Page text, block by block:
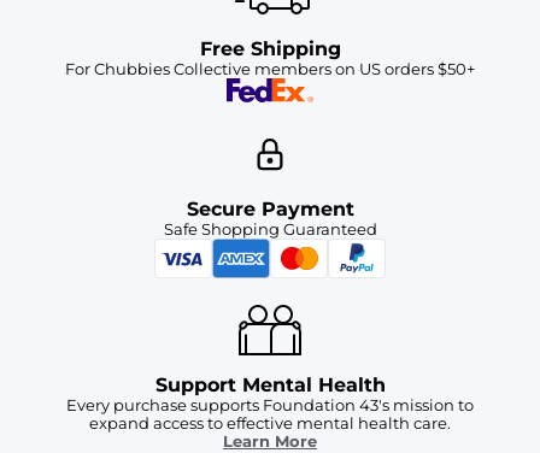
Free Shipping
For Chubbies Collective members on US orders $50+
Secure Payment
Safe Shopping Guaranteed
Support Mental Health
Every purchase supports Foundation 43's mission to
expand access to effective mental health care.
Learn More